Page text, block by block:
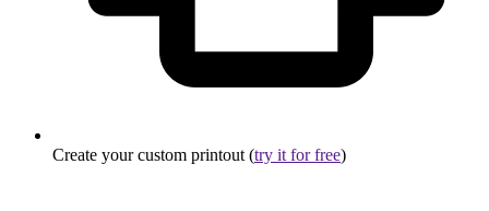
Create your custom printout (try it for free)